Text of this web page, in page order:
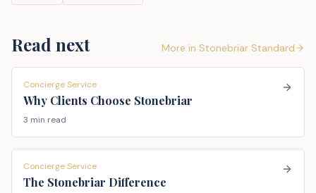
Read next More in Stonebriar Standard
Concierge Service
Why Clients Choose Stonebriar
3 min read
Concierge Service
The Stonebriar Difference